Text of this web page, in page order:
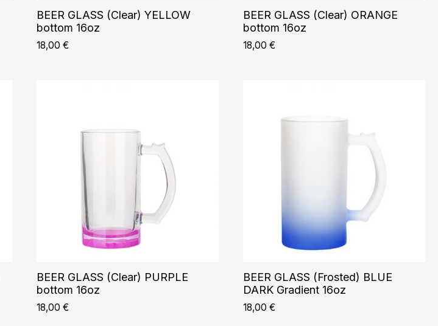
BEER GLASS (Clear) YELLOW
bottom 16oz
18,00 €
BEER GLASS (Clear) ORANGE
bottom 16oz
18,00 €
BEER GLASS (Clear) PURPLE
bottom 16oz
18,00 €
BEER GLASS (Frosted) BLUE
DARK Gradient 16oz
18,00 €